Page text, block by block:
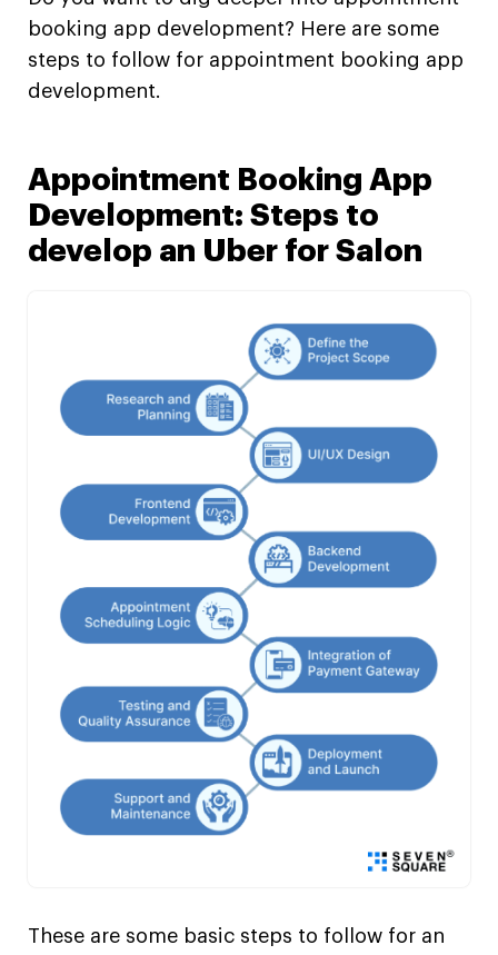
booking app development? Here are some
steps to follow for appointment booking app
development.
Appointment Booking App
Development: Steps to
develop an Uber for Salon
These are some basic steps to follow for an